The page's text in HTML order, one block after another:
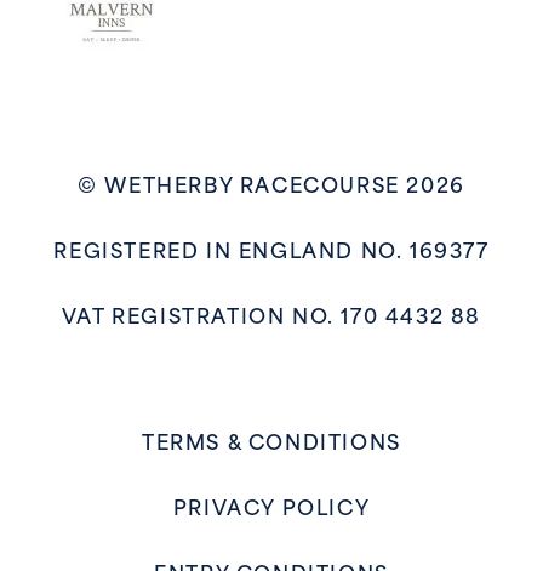
© WETHERBY RACECOURSE 2026
REGISTERED IN ENGLAND NO. 169377
VAT REGISTRATION NO. 170 4432 88
TERMS & CONDITIONS
PRIVACY POLICY